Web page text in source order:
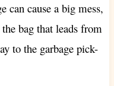
can cause a big mess,
bag that leads from
to the garbage pick-